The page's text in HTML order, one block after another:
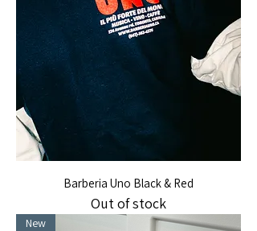
Barberia Uno Black & Red
Out of stock
New